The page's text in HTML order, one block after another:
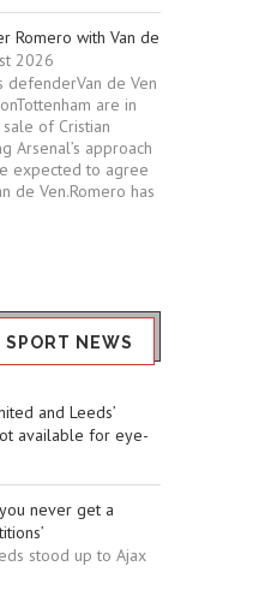
Romero with Van de
2026
defenderVan de Ven
are in
of Cristian
Arsenal’s approach
expected to agree
de Ven.Romero has
SPORT NEWS
and Leeds’
available for eye-
never get a
stood up to Ajax